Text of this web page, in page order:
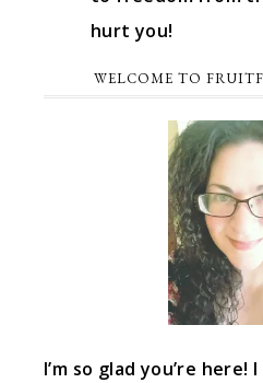
hurt you!
WELCOME TO
I’m so glad you’re